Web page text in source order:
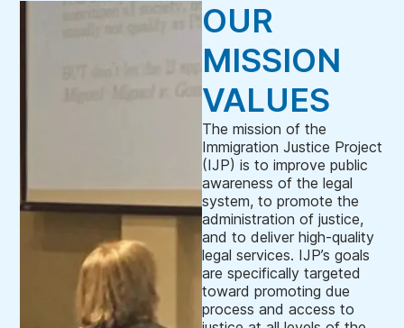
OUR
MISSION
VALUES
The mission of the
Immigration Justice Project
(IJP) is to improve public
awareness of the legal
system, to promote the
administration of justice,
and to deliver high-quality
legal services. IJP’s goals
are specifically targeted
toward promoting due
process and access to